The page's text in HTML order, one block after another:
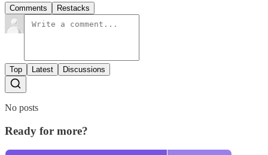
Comments Restacks
Top Latest Discussions
No posts
Ready for more?